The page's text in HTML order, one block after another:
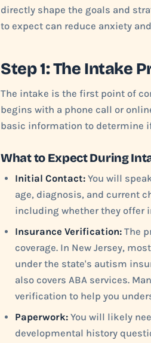
directly shape the goals and
to expect can reduce anxiety
Step 1: The Intake
The intake is the first point of
begins with a phone call or
basic information to determine
What to Expect During
Initial Contact: You will
age, diagnosis, and current
including whether they offer
Insurance Verification: The
coverage. In New Jersey,
under the state's autism
also covers ABA services.
verification to help you
Paperwork: You will likely
developmental history